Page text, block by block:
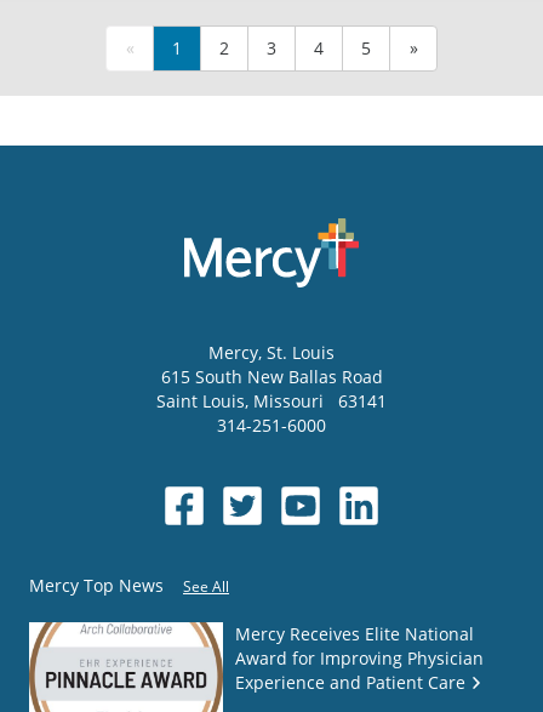
« 1 2 3 4 5 »
Mercy, St. Louis
615 South New Ballas Road
Saint Louis, Missouri
63141
314-251-6000
Mercy Top News See All
Mercy Receives Elite National
Award for Improving Physician
Experience and Patient Care